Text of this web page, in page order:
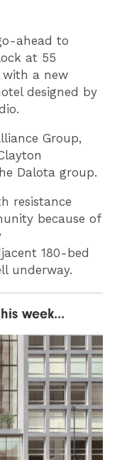
ahead to
at 55
with a new
designed by
Group,
Dalota group.
resistance
because of
180-bed
underway.
week...